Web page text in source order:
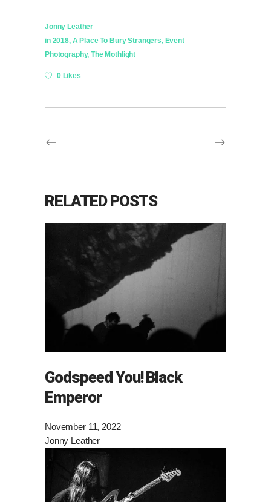
Jonny Leather
in 2018, A Place To Bury Strangers, Event
Photography,The Mothlight
0 Likes
RELATED POSTS
Godspeed You! Black
Emperor
November 11, 2022
Jonny Leather